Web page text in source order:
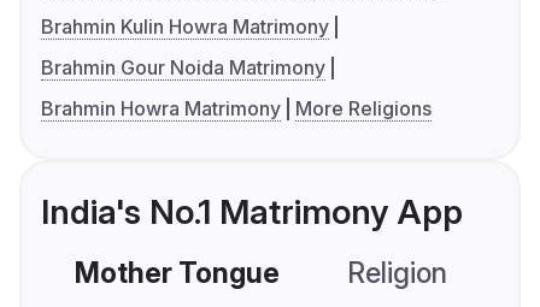
Brahmin Kulin Howra Matrimony
Brahmin Gour Noida Matrimony
Brahmin Howra Matrimony
More Religions
India's No.1 Matrimony App
Mother Tongue Religion